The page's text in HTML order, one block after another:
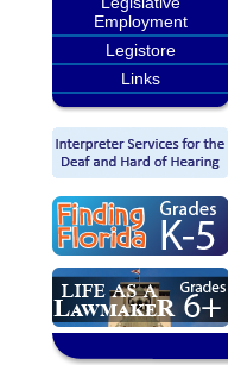
Employment
Legistore
Links